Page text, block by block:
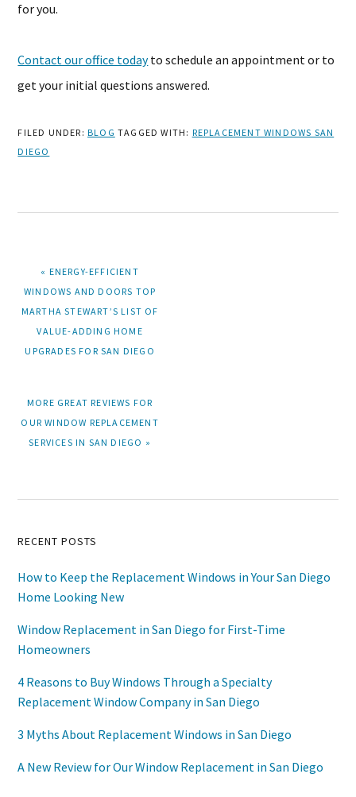
for you.
Contact our office todayto schedule an appointment or to
get your initial questions answered.
FILED UNDER: BLOG TAGGED WITH: REPLACEMENT WINDOWS SAN
DIEGO
PREVIOUS
« ENERGY-EFFICIENT
WINDOWS AND DOORS TOP
MARTHA STEWART’S LIST OF
VALUE-ADDING HOME
UPGRADES FOR SAN DIEGO
NEXT
MORE GREAT REVIEWS FOR
OUR WINDOW REPLACEMENT
SERVICES IN SAN DIEGO »
Primary
Sidebar
RECENT POSTS
How to Keep the Replacement Windows in Your San Diego
Home Looking New
Window Replacement in San Diego for First-Time
Homeowners
4 Reasons to Buy Windows Through a Specialty
Replacement Window Company in San Diego
3 Myths About Replacement Windows in San Diego
A New Review for Our Window Replacement in San Diego